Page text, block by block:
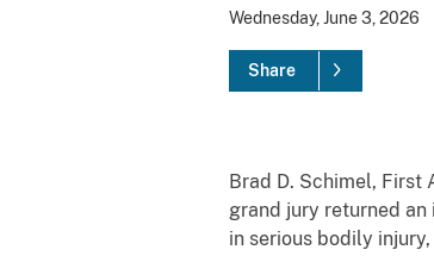
Wednesday, June 3, 2026
Share
Brad D. Schimel, First
grand jury returned an
in serious bodily injury,